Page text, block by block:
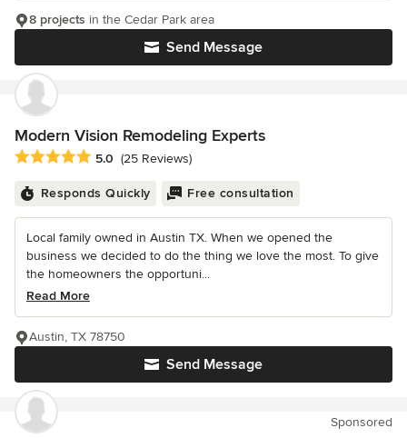
Send Message
8 projects in the Cedar Park area
Modern Vision Remodeling Experts
Average rating: 5 out of 5 stars
5.0 (25 Reviews)
Responds Quickly Free consultation
Local family owned in Austin TX. When we opened the
business we decided to do the thing we love the most. To give
the homeowners the opportuni...
Read More
Send Message
Austin, TX 78750
Sponsored